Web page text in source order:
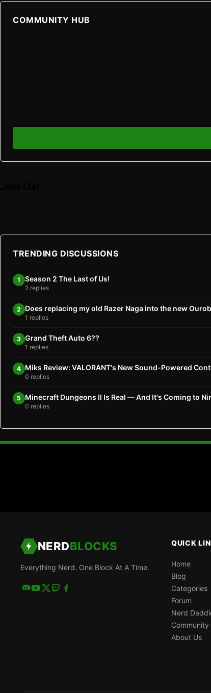
COMMUNITY HUB
TRENDING DISCUSSIONS
1 Season 2 The Last of Us!
2 replies
2 Does replacing my old Razer Naga into the new
1 replies
3 Grand Theft Auto 6??
1 replies
4 Miks Review: VALORANT's New Sound-Powered
0 replies
5 Minecraft Dungeons II Is Real — And It's Coming to
0 replies
NERDBLOCKS
Everything Nerd. One Block At A Time.
QUICK
Home
Blog
Categories
Forum
Nerd
Community
About Us